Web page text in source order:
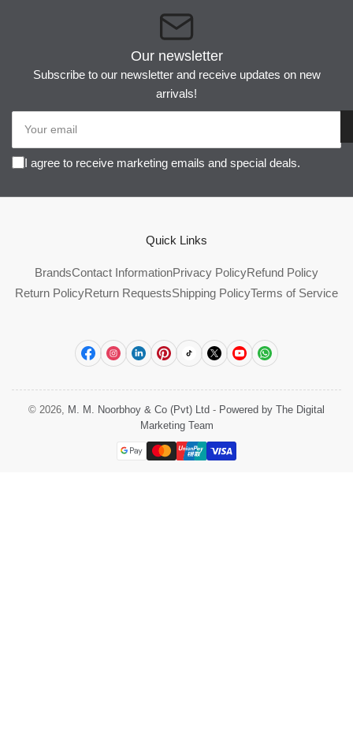
Our newsletter
Subscribe to our newsletter and receive updates on new
arrivals!
email
I agree to receive marketing emails and special deals.
Quick Links
BrandsContact InformationPrivacy PolicyRefund Policy
Return PolicyReturn RequestsShipping PolicyTerms of Service
FacebookInstagram
LinkedInPinterest
TikTok
X YouTubeWhatsApp
© 2026, M. M. Noorbhoy & Co (Pvt) Ltd - Powered by The Digital
Marketing Team
Payment
methods